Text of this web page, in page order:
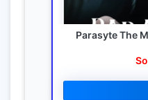
Parasyte The